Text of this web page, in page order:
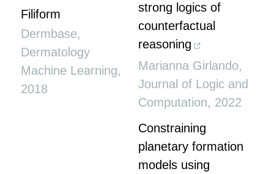
Filiform
Dermbase,
Dermatology
Machine Learning,
2018
strong logics of
counterfactual
reasoning
Marianna Girlando,
Journal of Logic and
Computation, 2022
Constraining
planetary formation
models using